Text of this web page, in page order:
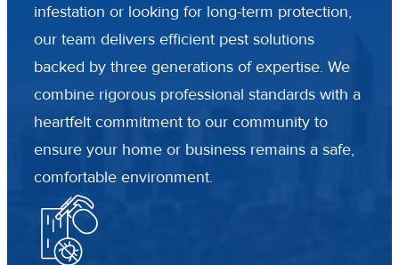
infestation or looking for long-term protection,
our team delivers efficient pest solutions
backed by three generations of expertise. We
combine rigorous professional standards with a
heartfelt commitment to our community to
ensure your home or business remains a safe,
comfortable environment.